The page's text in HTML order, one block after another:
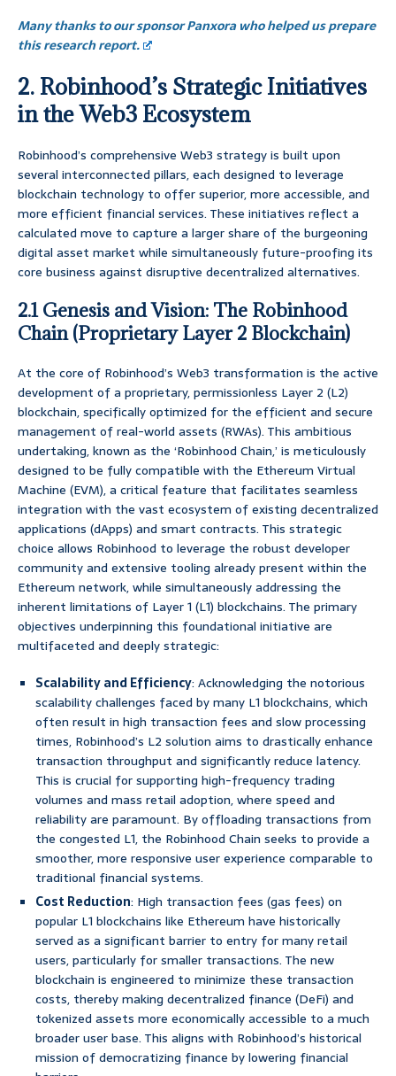
Many thanks to our sponsor Panxora who helped us prepare
this research report.
2. Robinhood’s Strategic Initiatives
in the Web3 Ecosystem
Robinhood’s comprehensive Web3 strategy is built upon
several interconnected pillars, each designed to leverage
blockchain technology to offer superior, more accessible, and
more efficient financial services. These initiatives reflect a
calculated move to capture a larger share of the burgeoning
digital asset market while simultaneously future-proofing its
core business against disruptive decentralized alternatives.
2.1 Genesis and Vision: The Robinhood
Chain (Proprietary Layer 2 Blockchain)
At the core of Robinhood’s Web3 transformation is the active
development of a proprietary, permissionless Layer 2 (L2)
blockchain, specifically optimized for the efficient and secure
management of real-world assets (RWAs). This ambitious
undertaking, known as the ‘Robinhood Chain,’ is meticulously
designed to be fully compatible with the Ethereum Virtual
Machine (EVM), a critical feature that facilitates seamless
integration with the vast ecosystem of existing decentralized
applications (dApps) and smart contracts. This strategic
choice allows Robinhood to leverage the robust developer
community and extensive tooling already present within the
Ethereum network, while simultaneously addressing the
inherent limitations of Layer 1 (L1) blockchains. The primary
objectives underpinning this foundational initiative are
multifaceted and deeply strategic:
Scalability and Efficiency: Acknowledging the notorious
scalability challenges faced by many L1 blockchains, which
often result in high transaction fees and slow processing
times, Robinhood’s L2 solution aims to drastically enhance
transaction throughput and significantly reduce latency.
This is crucial for supporting high-frequency trading
volumes and mass retail adoption, where speed and
reliability are paramount. By offloading transactions from
the congested L1, the Robinhood Chain seeks to provide a
smoother, more responsive user experience comparable to
traditional financial systems.
Cost Reduction: High transaction fees (gas fees) on
popular L1 blockchains like Ethereum have historically
served as a significant barrier to entry for many retail
users, particularly for smaller transactions. The new
blockchain is engineered to minimize these transaction
costs, thereby making decentralized finance (DeFi) and
tokenized assets more economically accessible to a much
broader user base. This aligns with Robinhood’s historical
mission of democratizing finance by lowering financial